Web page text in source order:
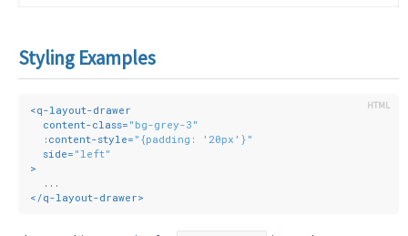
Styling Examples
<q-layout-drawer
content-class= "bg-grey-3"
:content-style= "{padding: '20px'}"
side= "left"
>
  ...
</q-layout-drawer>